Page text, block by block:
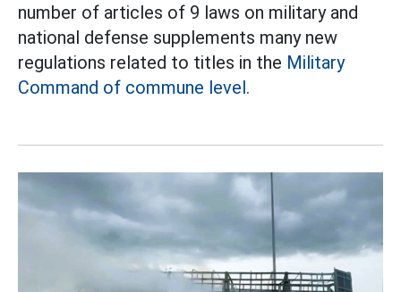
number of articles of 9 laws on military and
national defense supplements many new
regulations related to titles in the Military
Command of commune level.